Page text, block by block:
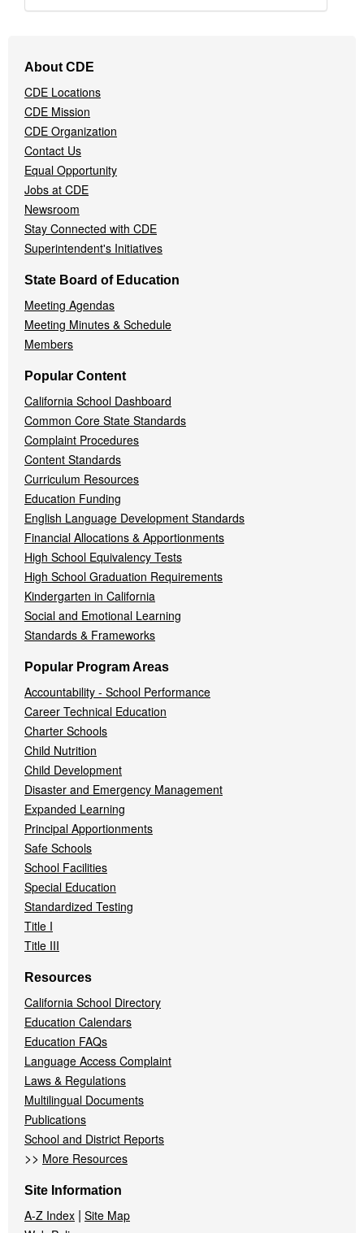
Navigation
Menu
About CDE
CDE Locations
CDE Mission
CDE Organization
Contact Us
Equal Opportunity
Jobs at CDE
Newsroom
Stay Connected with CDE
Superintendent's Initiatives
State Board of Education
Meeting Agendas
Meeting Minutes & Schedule
Members
Popular Content
California School Dashboard
Common Core State Standards
Complaint Procedures
Content Standards
Curriculum Resources
Education Funding
English Language Development Standards
Financial Allocations & Apportionments
High School Equivalency Tests
High School Graduation Requirements
Kindergarten in California
Social and Emotional Learning
Standards & Frameworks
Popular Program Areas
Accountability - School Performance
Career Technical Education
Charter Schools
Child Nutrition
Child Development
Disaster and Emergency Management
Expanded Learning
Principal Apportionments
Safe Schools
School Facilities
Special Education
Standardized Testing
Title I
Title III
Resources
California School Directory
Education Calendars
Education FAQs
Language Access Complaint
Laws & Regulations
Multilingual Documents
Publications
School and District Reports
>> More Resources
Site Information
A-Z Index | Site Map